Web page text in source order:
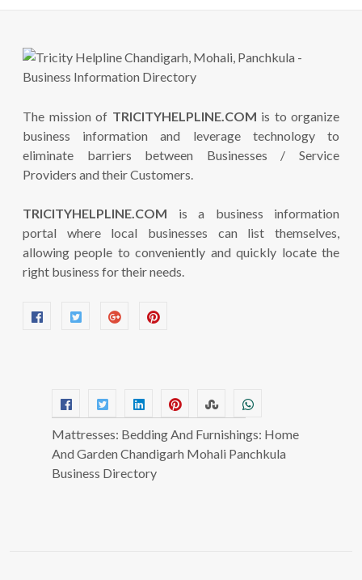
The mission of TRICITYHELPLINE.COM is to organize
business information and leverage technology to
eliminate barriers between Businesses / Service
Providers and their Customers.
TRICITYHELPLINE.COM is a business information
portal where local businesses can list themselves,
allowing people to conveniently and quickly locate the
right business for their needs.
Mattresses: Bedding And Furnishings: Home
And Garden Chandigarh Mohali Panchkula
Business Directory